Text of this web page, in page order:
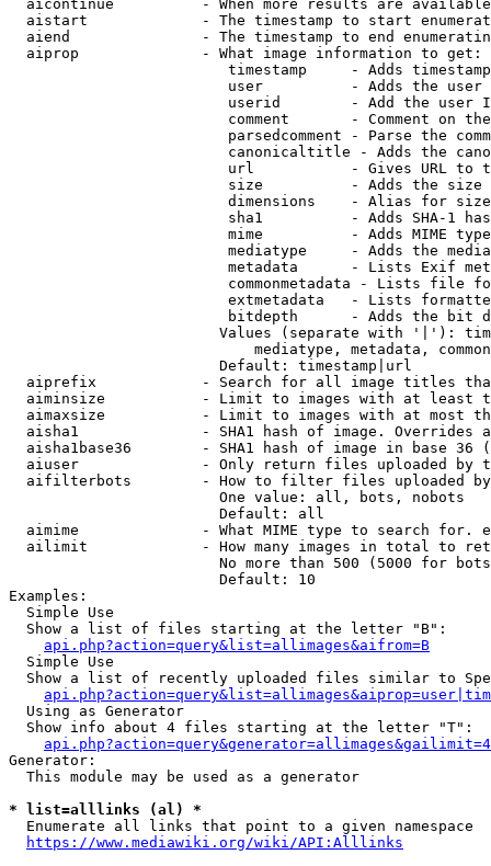
aicontinue          - When more results are
aistart             - The timestamp to start
aiend               - The timestamp to end
  aiprop              - What image information to get:
timestamp     - Adds
user          - Adds the
userid        - Add the user
comment       - Comment on
parsedcomment - Parse the
canonicaltitle - Adds the
url           - Gives URL to
size          - Adds the
                         dimensions    - Alias for size
sha1          - Adds SHA-1
mime          - Adds MIME
mediatype     - Adds the
metadata      - Lists Exif
commonmetadata - Lists file
extmetadata   - Lists
bitdepth      - Adds the bit
Values (separate with '|'):
mediatype, metadata,
                        Default: timestamp|url
aiprefix            - Search for all image titles
aiminsize           - Limit to images with at least
aimaxsize           - Limit to images with at most
aisha1              - SHA1 hash of image. Overrides
aisha1base36        - SHA1 hash of image in base 36
aiuser              - Only return files uploaded by
aifilterbots        - How to filter files uploaded
                        One value: all, bots, nobots
                        Default: all
aimime              - What MIME type to search for.
ailimit             - How many images in total to
No more than 500 (5000 for
                        Default: 10
Examples:
  Simple Use
  Show a list of files starting at the letter "B":
api.php?action=query&list=allimages&aifrom=B
  Simple Use
Show a list of recently uploaded files similar to
  Using as Generator
  Show info about 4 files starting at the letter "T":
Generator:
  This module may be used as a generator
* list=alllinks (al) *
  Enumerate all links that point to a given namespace
https://www.mediawiki.org/wiki/API:Alllinks